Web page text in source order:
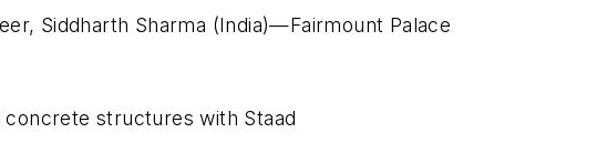
Siddharth Sharma (India)—Fairmount Palace
structures with Staad